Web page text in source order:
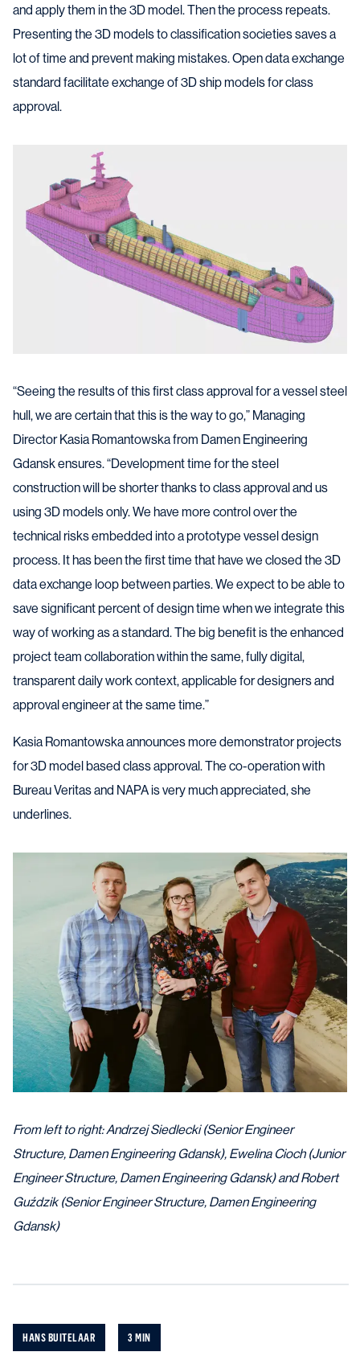
and apply them in the 3D model. Then the process repeats.
Presenting the 3D models to classification societies saves a
lot of time and prevent making mistakes. Open data exchange
standard facilitate exchange of 3D ship models for class
approval.
“Seeing the results of this first class approval for a vessel steel
hull, we are certain that this is the way to go,” Managing
Director Kasia Romantowska from Damen Engineering
Gdansk ensures. “Development time for the steel
construction will be shorter thanks to class approval and us
using 3D models only. We have more control over the
technical risks embedded into a prototype vessel design
process. It has been the first time that have we closed the 3D
data exchange loop between parties. We expect to be able to
save significant percent of design time when we integrate this
way of working as a standard. The big benefit is the enhanced
project team collaboration within the same, fully digital,
transparent daily work context, applicable for designers and
approval engineer at the same time.”
Kasia Romantowska announces more demonstrator projects
for 3D model based class approval. The co-operation with
Bureau Veritas and NAPA is very much appreciated, she
underlines.
From left to right: Andrzej Siedlecki (Senior Engineer
Structure, Damen Engineering Gdansk), Ewelina Cioch (Junior
Engineer Structure, Damen Engineering Gdansk) and Robert
Guździk (Senior Engineer Structure, Damen Engineering
Gdansk)
HANS BUITELAAR 3 MIN